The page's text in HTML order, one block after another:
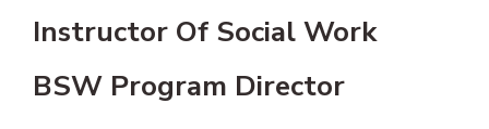
Instructor Of Social Work
BSW Program Director